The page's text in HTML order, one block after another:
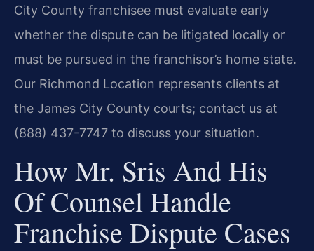
City County franchisee must evaluate early
whether the dispute can be litigated locally or
must be pursued in the franchisor’s home state.
Our Richmond Location represents clients at
the James City County courts; contact us at
(888) 437-7747 to discuss your situation.
How Mr. Sris And His
Of Counsel Handle
Franchise Dispute Cases